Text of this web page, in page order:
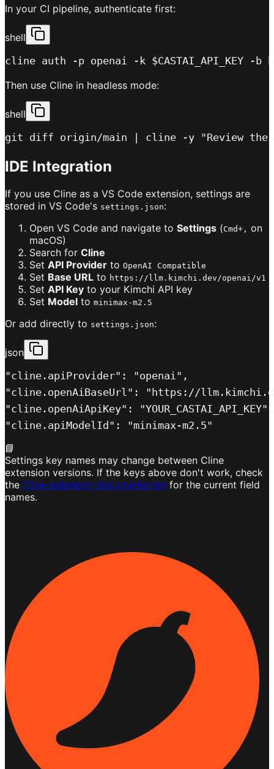
In your CI pipeline, authenticate first:
shell
cline auth -p openai -k $CASTAI_API_KEY -
Then use Cline in headless mode:
shell
git diff origin/main | cline -y "Review
IDE Integration
If you use Cline as a VS Code extension, settings are
stored in VS Code's settings.json:
Open VS Code and navigate to Settings (Cmd+, on
macOS)
Search for Cline
Set API Provider to OpenAI Compatible
Set Base URL to https://llm.kimchi.dev/openai/v1
Set API Key to your Kimchi API key
Set Model to minimax-m2.5
Or add directly to settings.json:
json
"cline.apiProvider": "openai",
"cline.openAiBaseUrl": "https://
"cline.openAiApiKey": "YOUR_CASTAI_API_KEY",
"cline.apiModelId": "minimax-m2.5"
📘
Settings key names may change between Cline
extension versions. If the keys above don't work, check
the Cline extension documentation for the current field
names.